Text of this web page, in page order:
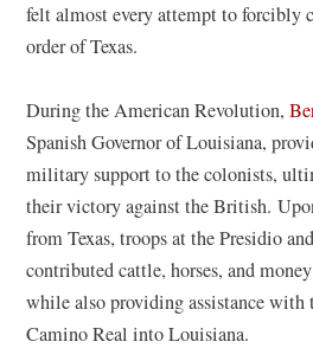
felt almost every attempt to forcibly
order of Texas.
During the American Revolution,
Spanish Governor of Louisiana,
military support to the colonists,
their victory against the British.
from Texas, troops at the Presidio
contributed cattle, horses, and
while also providing assistance with
Camino Real into Louisiana.